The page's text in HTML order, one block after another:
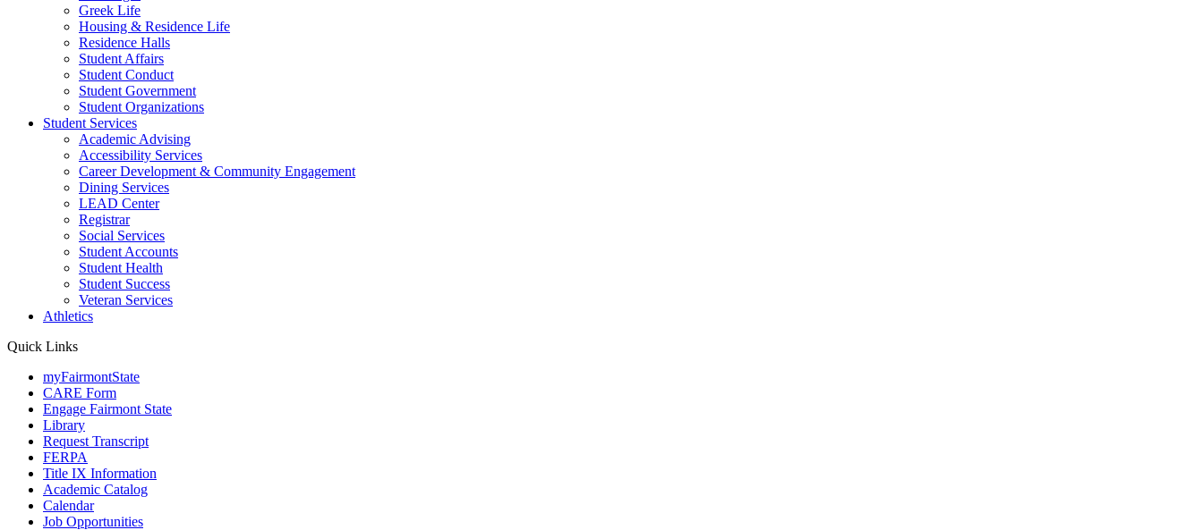
Greek Life
Housing & Residence Life
Residence Halls
Student Affairs
Student Conduct
Student Government
Student Organizations
Student Services
Academic Advising
Accessibility Services
Career Development & Community Engagement
Dining Services
LEAD Center
Registrar
Social Services
Student Accounts
Student Health
Student Success
Veteran Services
Athletics
Quick Links
myFairmontState
CARE Form
Engage Fairmont State
Library
Request Transcript
FERPA
Title IX Information
Academic Catalog
Calendar
Job Opportunities